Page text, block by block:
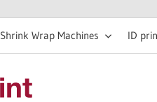
Shrink Wrap Machines ID